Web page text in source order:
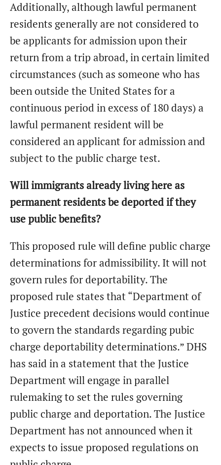
Additionally, although lawful permanent
residents generally are not considered to
be applicants for admission upon their
return from a trip abroad, in certain limited
circumstances (such as someone who has
been outside the United States for a
continuous period in excess of 180 days) a
lawful permanent resident will be
considered an applicant for admission and
subject to the public charge test.
Will immigrants already living here as
permanent residents be deported if they
use public benefits?
This proposed rule will define public charge
determinations for admissibility. It will not
govern rules for deportability. The
proposed rule states that “Department of
Justice precedent decisions would continue
to govern the standards regarding pubic
charge deportability determinations.” DHS
has said in a statement that the Justice
Department will engage in parallel
rulemaking to set the rules governing
public charge and deportation. The Justice
Department has not announced when it
expects to issue proposed regulations on